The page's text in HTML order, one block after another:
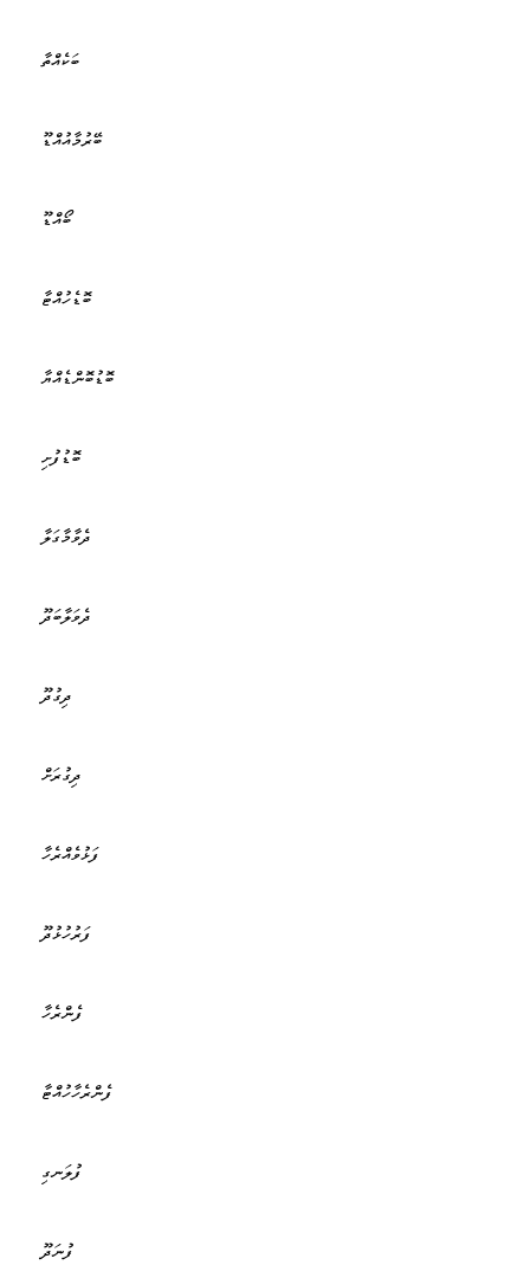
ބަކެއްތާ
ބޭރުމާއުއްޑޫ
ބޯއްޑޫ
ބޮޑެހުއްޓާ
ބޮޑުބޮންޑެއްޔާ
ބޮޑުފުށި
ދެވާމާގަލާ
ދެވަލާބަދޫ
ދިގުދޫ
ދިގުރަށް
ފަޅުވެއްރެހާ
ފަރުހުޅުދޫ
ފެންރެހާ
ފެންރެހާހުއްޓާ
ފުލަނގި
ފުނަދޫ